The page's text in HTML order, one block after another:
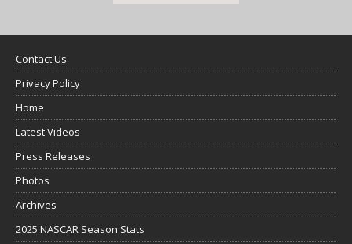
Contact Us
Privacy Policy
Home
Latest Videos
Press Releases
Photos
Archives
2025 NASCAR Season Stats